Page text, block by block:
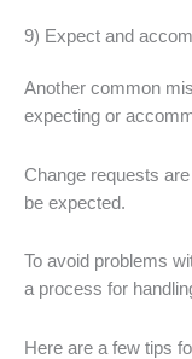
9) Expect and
Another common
expecting or
Change requests
be expected.
To avoid problems
a process for
Here are a few tips